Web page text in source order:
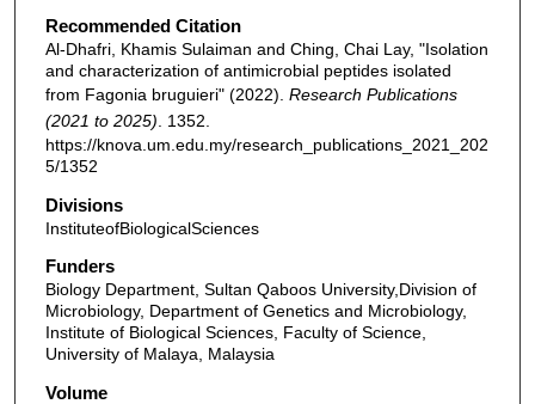
Recommended Citation
Al-Dhafri, Khamis Sulaiman and Ching, Chai Lay, "Isolation
and characterization of antimicrobial peptides isolated
from Fagonia bruguieri" (2022). Research Publications
(2021 to 2025) . 1352.
https://knova.um.edu.my/research_publications_2021_202
5/1352
Divisions
InstituteofBiologicalSciences
Funders
Biology Department, Sultan Qaboos University,Division of
Microbiology, Department of Genetics and Microbiology,
Institute of Biological Sciences, Faculty of Science,
University of Malaya, Malaysia
Volume